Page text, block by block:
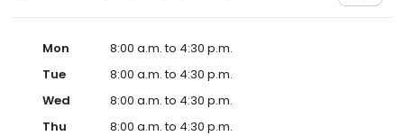
Mon
8:00 a.m. to 4:30 p.m.
Tue
8:00 a.m. to 4:30 p.m.
Wed
8:00 a.m. to 4:30 p.m.
Thu
8:00 a.m. to 4:30 p.m.